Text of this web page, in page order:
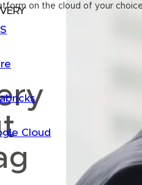
on the cloud of your
Cloud